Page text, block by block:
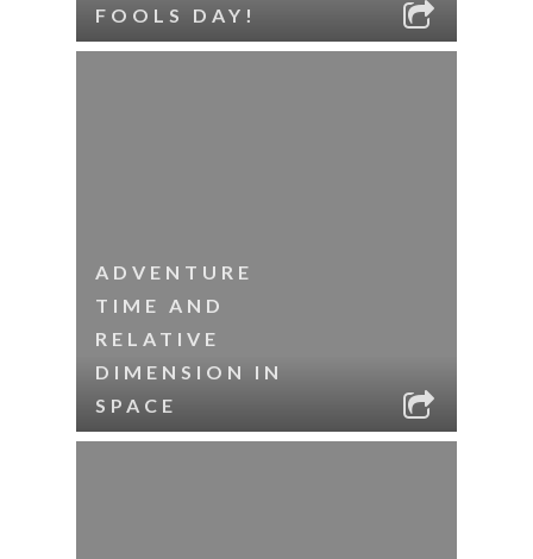
FOOLS DAY!
ADVENTURE
TIME AND
RELATIVE
DIMENSION IN
SPACE